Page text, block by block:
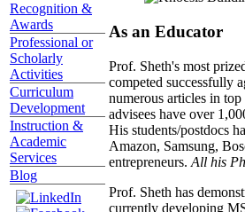
Recognition &
Awards
Professional or
Scholarly
Activities
Curriculum
Development
Instruction &
Academic
Services
Blog
As an Educator
Prof. Sheth's most
competed successfully
numerous articles in
advisees have over
His students/postdocs
Amazon, Samsung,
entrepreneurs. All his
Prof. Sheth has
currently developing